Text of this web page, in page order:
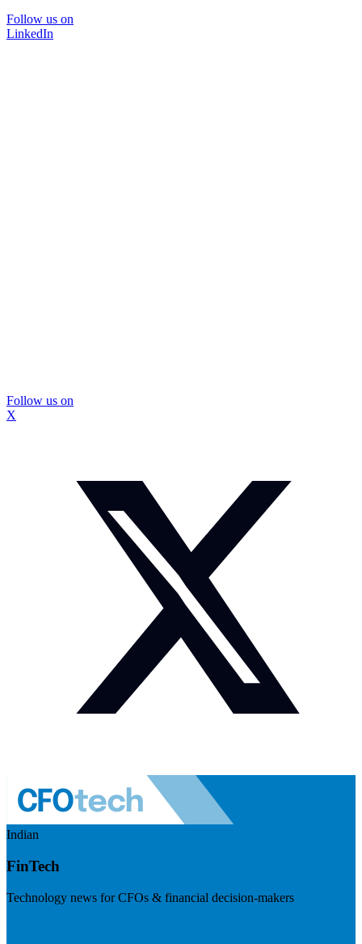
Follow us on
LinkedIn
Follow us on
X
Indian
FinTech
Technology news for CFOs & financial decision-makers